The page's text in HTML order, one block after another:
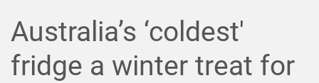
e
n
u
o
n
t
e
o
o
t
e
Australia’s ‘coldest'
fridge a winter treat for